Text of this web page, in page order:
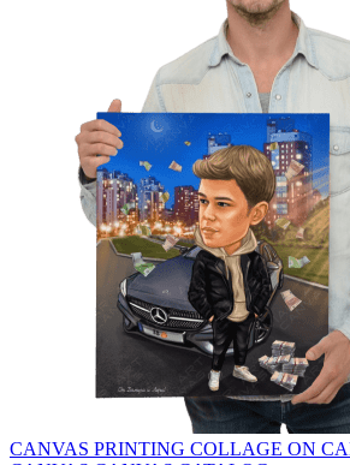
CANVAS PRINTING COLLAGE ON